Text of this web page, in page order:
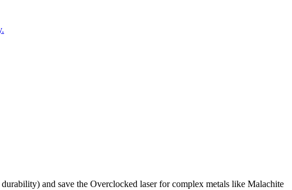
and save the Overclocked laser for complex metals like Malachite